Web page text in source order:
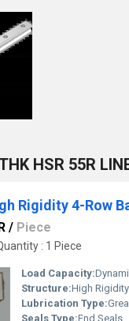
HSR 55R
/ Piece
: 1 Piece
Load Capacity:Dynamic
Structure:High Rigidity
Lubrication Type:
Seals Type:End Seals